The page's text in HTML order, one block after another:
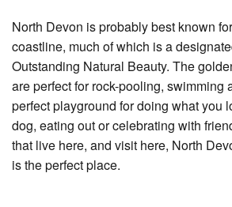
North Devon is probably best known
coastline, much of which is a
Outstanding Natural Beauty. The
are perfect for rock-pooling, swimming
perfect playground for doing what you
dog, eating out or celebrating with
that live here, and visit here, North
is the perfect place.